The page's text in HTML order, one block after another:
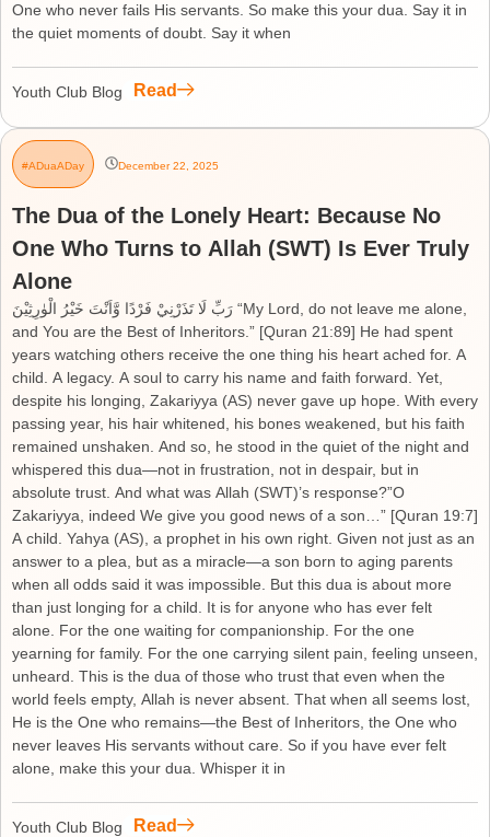
One who never fails His servants. So make this your dua. Say it in
the quiet moments of doubt. Say it when
Youth Club Blog Read
#ADuaADay December 22, 2025
The Dua of the Lonely Heart: Because No
One Who Turns to Allah (SWT) Is Ever Truly
Alone
رَبِّ لَا تَذَرْنِيْ فَرْدًا وَّاَنْتَ خَيْرُ الْوٰرِثِيْنَ “My Lord, do not leave me alone,
and You are the Best of Inheritors.” [Quran 21:89] He had spent
years watching others receive the one thing his heart ached for. A
child. A legacy. A soul to carry his name and faith forward. Yet,
despite his longing, Zakariyya (AS) never gave up hope. With every
passing year, his hair whitened, his bones weakened, but his faith
remained unshaken. And so, he stood in the quiet of the night and
whispered this dua—not in frustration, not in despair, but in
absolute trust. And what was Allah (SWT)’s response?”O
Zakariyya, indeed We give you good news of a son…” [Quran 19:7]
A child. Yahya (AS), a prophet in his own right. Given not just as an
answer to a plea, but as a miracle—a son born to aging parents
when all odds said it was impossible. But this dua is about more
than just longing for a child. It is for anyone who has ever felt
alone. For the one waiting for companionship. For the one
yearning for family. For the one carrying silent pain, feeling unseen,
unheard. This is the dua of those who trust that even when the
world feels empty, Allah is never absent. That when all seems lost,
He is the One who remains—the Best of Inheritors, the One who
never leaves His servants without care. So if you have ever felt
alone, make this your dua. Whisper it in
Youth Club Blog Read